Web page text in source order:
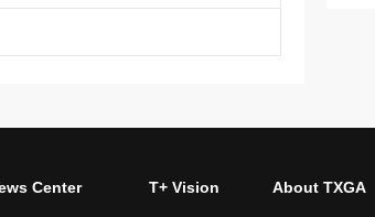
Center T+ Vision About TXGA